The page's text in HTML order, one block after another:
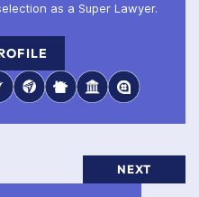
as a Super Lawyer.
NEXT